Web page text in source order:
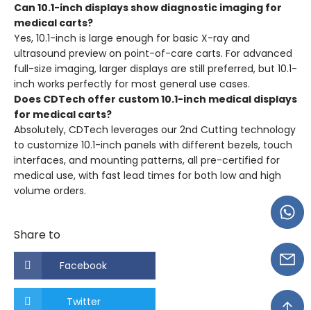
Can 10.1-inch displays show diagnostic imaging for
medical carts?
Yes, 10.1-inch is large enough for basic X-ray and
ultrasound preview on point-of-care carts. For advanced
full-size imaging, larger displays are still preferred, but 10.1-
inch works perfectly for most general use cases.
Does CDTech offer custom 10.1-inch medical displays
for medical carts?
Absolutely, CDTech leverages our 2nd Cutting technology
to customize 10.1-inch panels with different bezels, touch
interfaces, and mounting patterns, all pre-certified for
medical use, with fast lead times for both low and high
volume orders.
Share to
Facebook
Twitter